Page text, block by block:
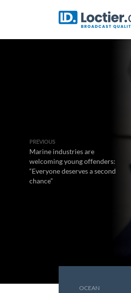
PREVIOUS
Marine industries are
welcoming young offenders:
“Everyone deserves a second
chance”
OCEAN